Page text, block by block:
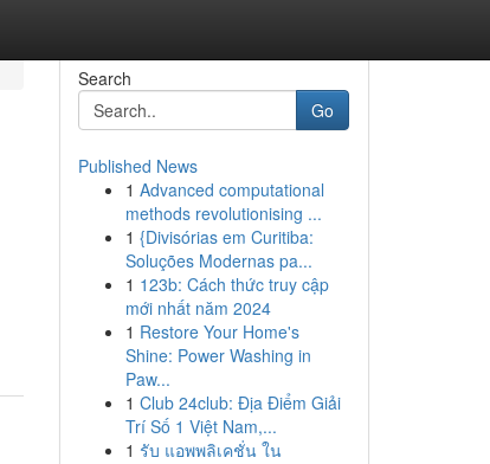
Search
Go
Published News
1 Advanced computational
methods revolutionising ...
1 {Divisórias em Curitiba:
Soluções Modernas pa...
1 123b: Cách thức truy cập
mới nhất năm 2024
1 Restore Your Home's
Shine: Power Washing in
Paw...
1 Club 24club: Địa Điểm Giải
Trí Số 1 Việt Nam,...
1 รับ แอพพลิเคชั่น ใน